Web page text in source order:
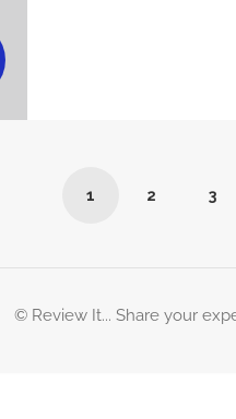
1 2 3
© Review It... Share your